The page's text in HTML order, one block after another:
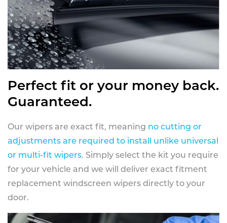
Perfect fit or your money back.
Guaranteed.
Our wipers are exact fit, meaning no cutting or
adjustments are required to install unlike universal
or multi-fit wipers. Simply select the kit you require
for your vehicle and we will deliver exact fitment
replacement windscreen wipers directly to your
door.